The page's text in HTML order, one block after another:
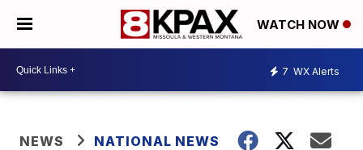
WATCH NOW
7 WX Alerts
NEWS NATIONAL NEWS